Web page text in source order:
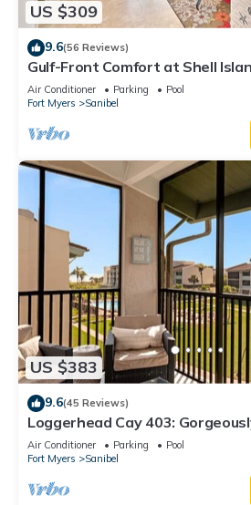
US $309
9.6(56 Reviews)
Gulf-Front Comfort at Shell
Air Conditioner Parking
Pool
Fort Myers
Sanibel
US $383
9.6(45 Reviews)
Loggerhead Cay 403:
Condo!
Air Conditioner Parking
Pool
Fort Myers
Sanibel